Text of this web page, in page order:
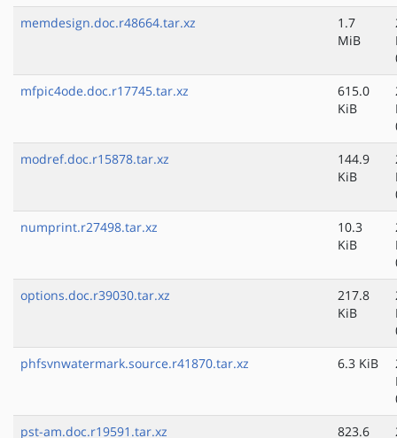
memdesign.doc.r48664.tar.xz
1.7
MiB
mfpic4ode.doc.r17745.tar.xz
615.0
KiB
modref.doc.r15878.tar.xz
144.9
KiB
numprint.r27498.tar.xz
10.3
KiB
options.doc.r39030.tar.xz
217.8
KiB
phfsvnwatermark.source.r41870.tar.xz
6.3 KiB
pst-am.doc.r19591.tar.xz
823.6